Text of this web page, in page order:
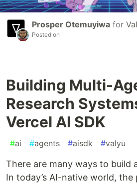
Prosper Otemuyiwa for
Posted on
Building Multi-
Research
Vercel AI SDK
#ai #agents #aisdk #valyu
There are many ways to build
In today’s AI-native world, the